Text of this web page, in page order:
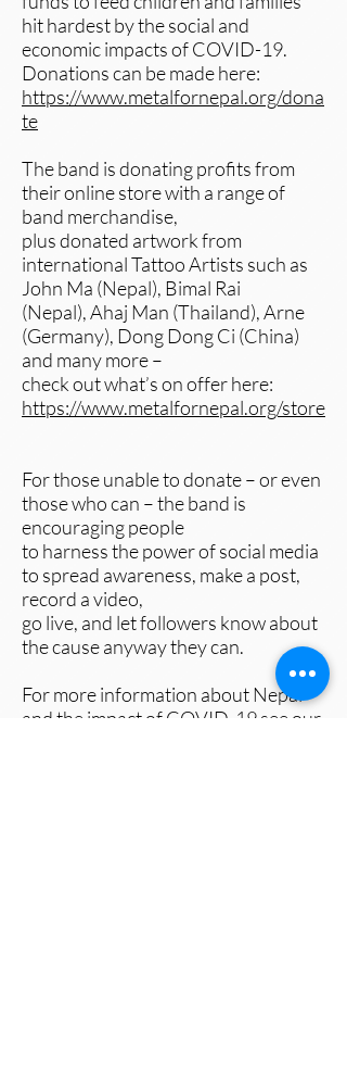
hit hardest by the social and
economic impacts of COVID-19.
Donations can be made here:
https://www.metalfornepal.org/dona
te
​The band is donating profits from
their online store with a range of
band merchandise,
plus donated artwork from
international Tattoo Artists such as
John Ma (Nepal), Bimal Rai
(Nepal), Ahaj Man (Thailand), Arne
(Germany), Dong Dong Ci (China)
and many more –
check out what’s on offer here:
https://www.metalfornepal.org/store
For those unable to donate – or even
those who can – the band is
encouraging people
to harness the power of social media
to spread awareness, make a post,
record a video,
go live, and let followers know about
the cause anyway they can.
For more information about Nepal
and the impact of COVID-19 see our